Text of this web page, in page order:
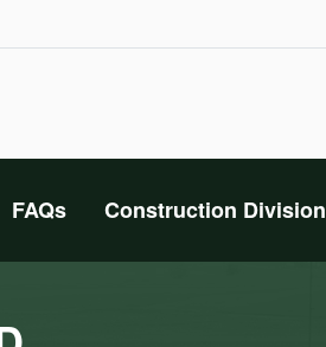
FAQs Construction Division